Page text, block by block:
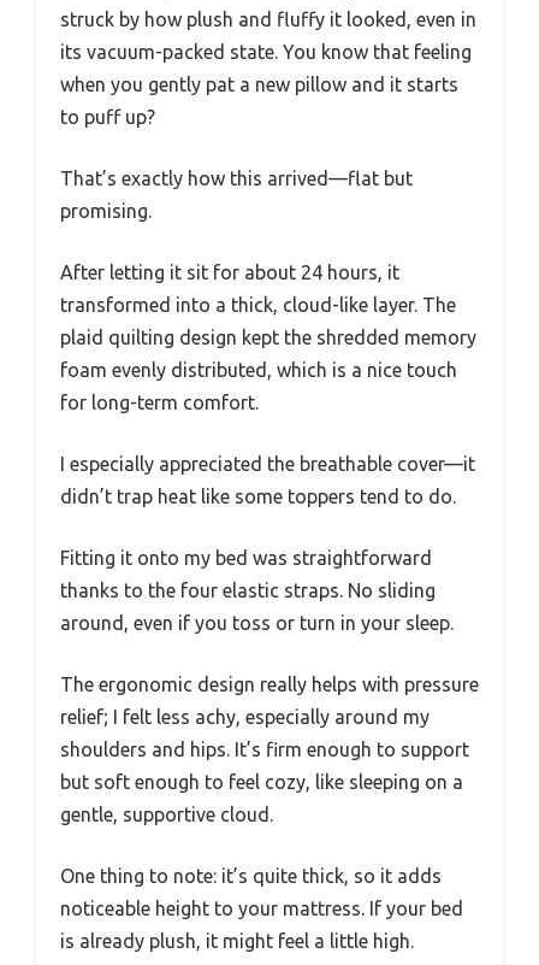
struck by how plush and fluffy it looked, even in
its vacuum-packed state. You know that feeling
when you gently pat a new pillow and it starts
to puff up?
That’s exactly how this arrived—flat but
promising.
After letting it sit for about 24 hours, it
transformed into a thick, cloud-like layer. The
plaid quilting design kept the shredded memory
foam evenly distributed, which is a nice touch
for long-term comfort.
I especially appreciated the breathable cover—it
didn’t trap heat like some toppers tend to do.
Fitting it onto my bed was straightforward
thanks to the four elastic straps. No sliding
around, even if you toss or turn in your sleep.
The ergonomic design really helps with pressure
relief; I felt less achy, especially around my
shoulders and hips. It’s firm enough to support
but soft enough to feel cozy, like sleeping on a
gentle, supportive cloud.
One thing to note: it’s quite thick, so it adds
noticeable height to your mattress. If your bed
is already plush, it might feel a little high.